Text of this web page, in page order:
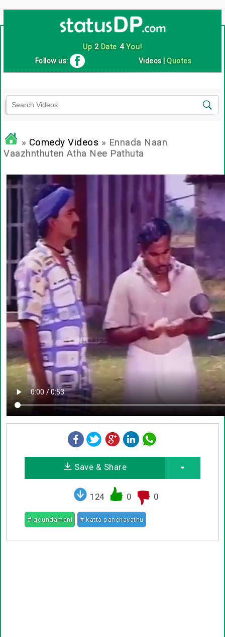
Up 2Date 4You!
Follow us: Videos |Quotes
» Comedy Videos » Ennada Naan
Vaazhnthuten Atha Nee Pathuta
Save & Share
124 0 0
# goundamani # katta panchayathu